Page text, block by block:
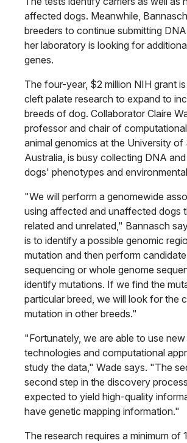
affected dogs. Meanwhile,
breeders to continue submitting
her laboratory is looking for
genes.
The four-year, $2 million NIH grant
cleft palate research to expand to
breeds of dog. Collaborator Claire
professor and chair of
animal genomics at the University of
Australia, is busy collecting DNA
dogs' phenotypes and
"We will perform a genomewide
using affected and unaffected dogs
related and unrelated," Bannasch
is to identify a possible genomic
mutation and then perform
sequencing or whole genome
identify mutations. If we find the
particular breed, we will look for the
mutation in other breeds."
"Fortunately, we are able to use
technologies and computational
study the data," Wade says. "The
second step in the discovery
expected to yield high-quality
have genetic mapping information."
The research requires a minimum of